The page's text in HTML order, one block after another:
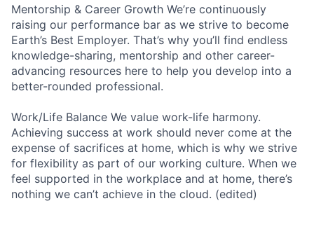
Mentorship & Career Growth We’re continuously
raising our performance bar as we strive to become
Earth’s Best Employer. That’s why you’ll find endless
knowledge-sharing, mentorship and other career-
advancing resources here to help you develop into a
better-rounded professional.
Work/Life Balance We value work-life harmony.
Achieving success at work should never come at the
expense of sacrifices at home, which is why we strive
for flexibility as part of our working culture. When we
feel supported in the workplace and at home, there’s
nothing we can’t achieve in the cloud. (edited)